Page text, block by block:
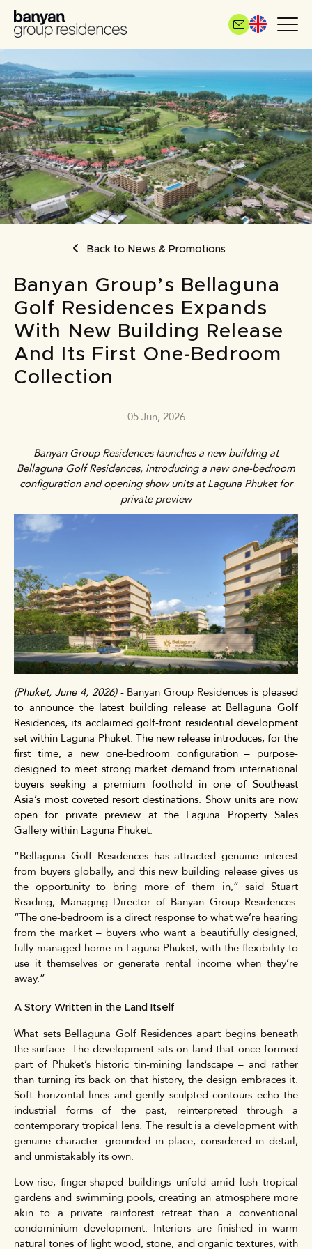
Skip
main
BREADCRUMBBack to News & Promotions
Banyan Group’s Bellaguna
Golf Residences Expands
With New Building Release
And Its First One-Bedroom
Collection
05 Jun, 2026
Banyan Group Residences launches a new building at
Bellaguna Golf Residences, introducing a new one-bedroom
configuration and opening show units at Laguna Phuket for
private preview
(Phuket, June 4,2026)- Banyan Group Residences is pleased
to announce the latest building release at Bellaguna Golf
Residences, its acclaimed golf-front residential development
set within Laguna Phuket. The new release introduces, for the
first time, a new one-bedroom configuration – purpose-
designed to meet strong market demand from international
buyers seeking a premium foothold in one of Southeast
Asia’s most coveted resort destinations. Show units are now
open for private preview at the Laguna Property Sales
Gallery within Laguna Phuket.
“Bellaguna Golf Residences has attracted genuine interest
from buyers globally, and this new building release gives us
the opportunity to bring more of them in,” said Stuart
Reading, Managing Director of Banyan Group Residences.
“The one-bedroom is a direct response to what we’re hearing
from the market – buyers who want a beautifully designed,
fully managed home in Laguna Phuket, with the flexibility to
use it themselves or generate rental income when they’re
away.”
A Story Written in the Land Itself
What sets Bellaguna Golf Residences apart begins beneath
the surface. The development sits on land that once formed
part of Phuket’s historic tin-mining landscape – and rather
than turning its back on that history, the design embraces it.
Soft horizontal lines and gently sculpted contours echo the
industrial forms of the past, reinterpreted through a
contemporary tropical lens. The result is a development with
genuine character: grounded in place, considered in detail,
and unmistakably its own.
Low-rise, finger-shaped buildings unfold amid lush tropical
gardens and swimming pools, creating an atmosphere more
akin to a private rainforest retreat than a conventional
condominium development. Interiors are finished in warm
natural tones of light wood, stone, and organic textures, with